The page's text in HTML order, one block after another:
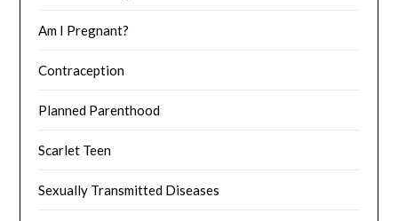
Am I Pregnant?
Contraception
Planned Parenthood
Scarlet Teen
Sexually Transmitted Diseases